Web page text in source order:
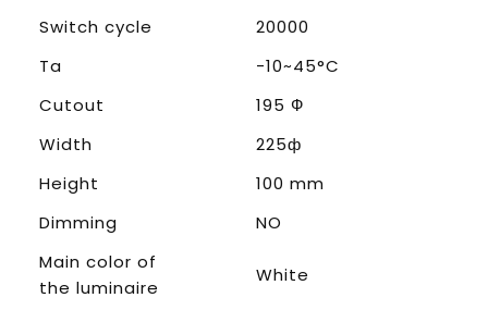
Switch cycle
20000
Ta
-10~45°C
Cutout
195 Ф
Width
225ф
Height
100 mm
Dimming
NO
Main color of
the luminaire
White